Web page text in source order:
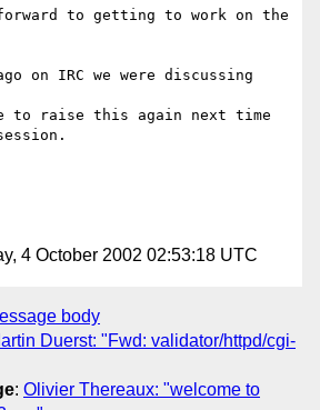
to getting to work on the
on IRC we were discussing
to raise this again next time
4 October 2002 02:53:18 UTC
body
Duerst: "Fwd: validator/httpd/cgi-
: Olivier Thereaux: "welcome to